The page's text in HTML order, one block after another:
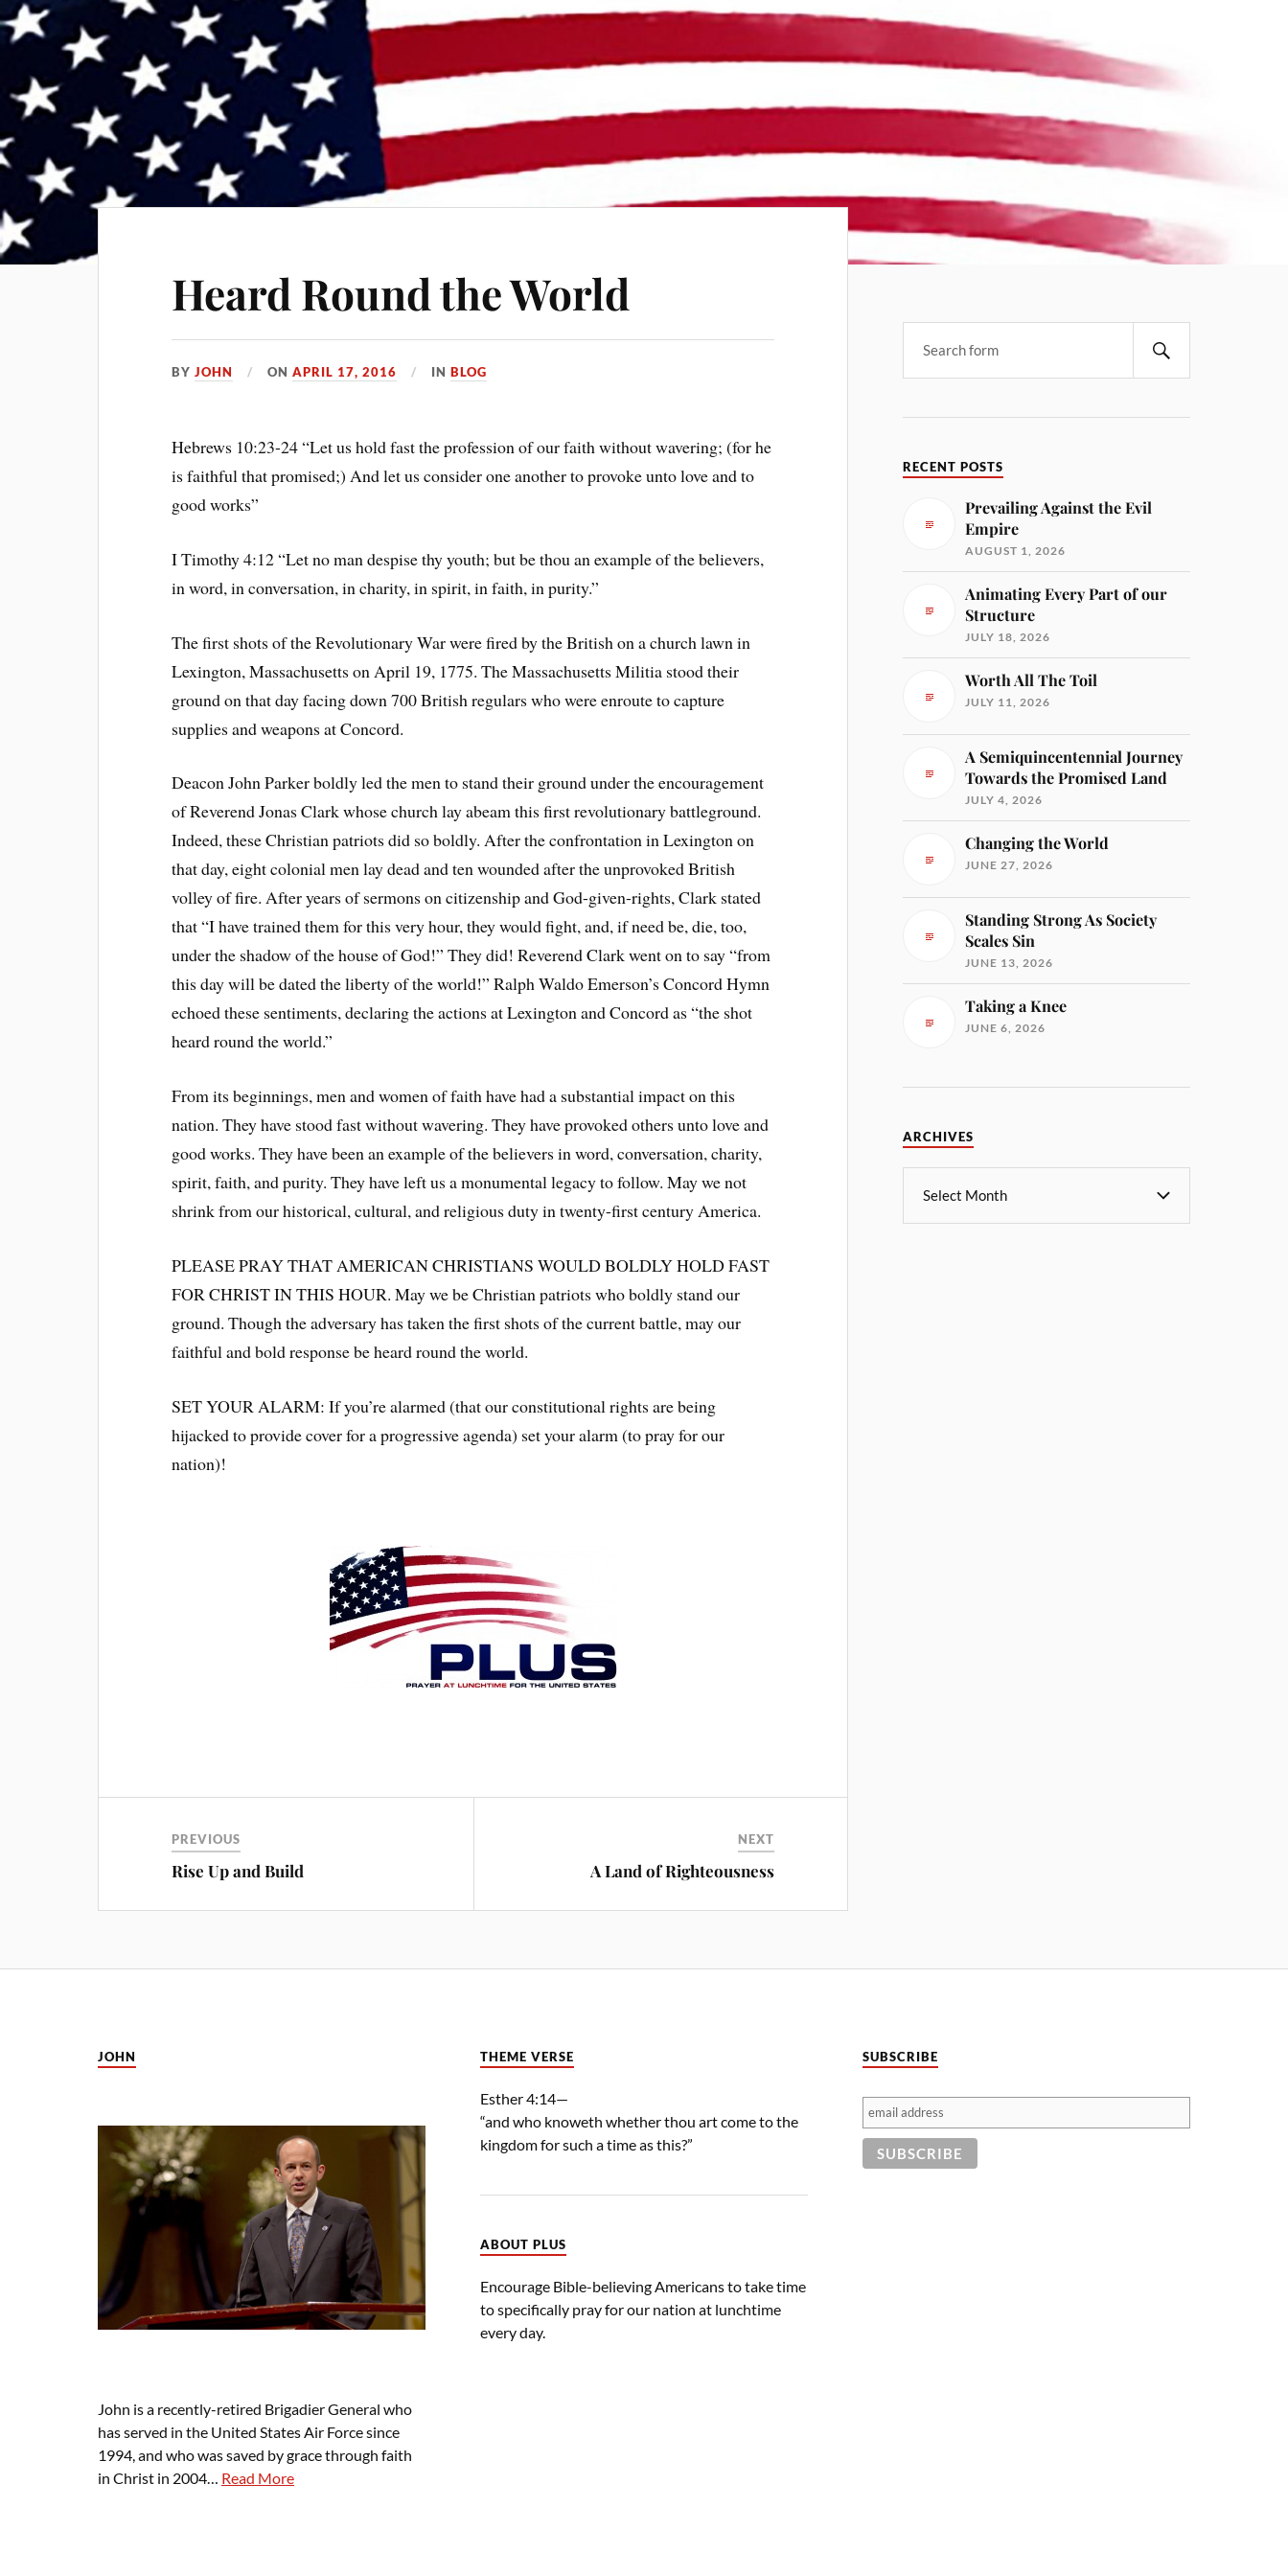
Heard Round the World
BYJOHN ONAPRIL 17, 2016 INBLOG
Hebrews 10:23-24 “Let us hold fast the profession of our faith without wavering; (for he
is faithful that promised;) And let us consider one another to provoke unto love and to
good works”
I Timothy 4:12 “Let no man despise thy youth; but be thou an example of the believers,
in word, in conversation, in charity, in spirit, in faith, in purity.”
The first shots of the Revolutionary War were fired by the British on a church lawn in
Lexington, Massachusetts on April 19, 1775. The Massachusetts Militia stood their
ground on that day facing down 700 British regulars who were enroute to capture
supplies and weapons at Concord.
Deacon John Parker boldly led the men to stand their ground under the encouragement
of Reverend Jonas Clark whose church lay abeam this first revolutionary battleground.
Indeed, these Christian patriots did so boldly. After the confrontation in Lexington on
that day, eight colonial men lay dead and ten wounded after the unprovoked British
volley of fire. After years of sermons on citizenship and God-given-rights, Clark stated
that “I have trained them for this very hour, they would fight, and, if need be, die, too,
under the shadow of the house of God!” They did! Reverend Clark went on to say “from
this day will be dated the liberty of the world!” Ralph Waldo Emerson’s Concord Hymn
echoed these sentiments, declaring the actions at Lexington and Concord as “the shot
heard round the world.”
From its beginnings, men and women of faith have had a substantial impact on this
nation. They have stood fast without wavering. They have provoked others unto love and
good works. They have been an example of the believers in word, conversation, charity,
spirit, faith, and purity. They have left us a monumental legacy to follow. May we not
shrink from our historical, cultural, and religious duty in twenty-first century America.
PLEASE PRAY THAT AMERICAN CHRISTIANS WOULD BOLDLY HOLD FAST
FOR CHRIST IN THIS HOUR. May we be Christian patriots who boldly stand our
ground. Though the adversary has taken the first shots of the current battle, may our
faithful and bold response be heard round the world.
SET YOUR ALARM: If you’re alarmed (that our constitutional rights are being
hijacked to provide cover for a progressive agenda) set your alarm (to pray for our
nation)!
PREVIOUS
Rise Up and Build
NEXT
A Land of Righteousness
RECENT POSTS
Prevailing Against the Evil
Empire
AUGUST 1, 2026
Animating Every Part of our
Structure
JULY 18, 2026
Worth All The Toil
JULY 11, 2026
A Semiquincentennial Journey
Towards the Promised Land
JULY 4, 2026
Changing the World
JUNE 27, 2026
Standing Strong As Society
Scales Sin
JUNE 13, 2026
Taking a Knee
JUNE 6, 2026
ARCHIVES
JOHN
John is a recently-retired Brigadier General who
has served in the United States Air Force since
1994, and who was saved by grace through faith
in Christ in 2004… Read More
THEME VERSE
Esther 4:14—
“and who knoweth whether thou art come to the
kingdom for such a time as this?”
ABOUT PLUS
Encourage Bible-believing Americans to take time
to specifically pray for our nation at lunchtime
every day.
SUBSCRIBE